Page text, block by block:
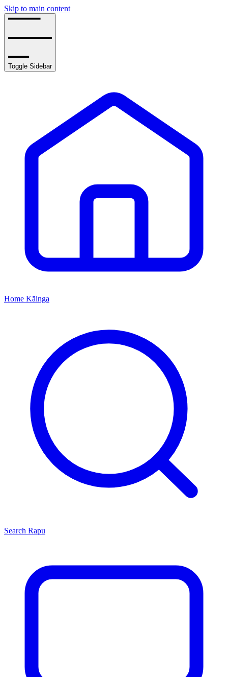
Skip to main content
Toggle Sidebar
Home Kāinga
Search Rapu